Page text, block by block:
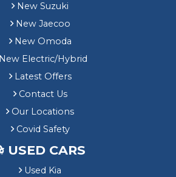
New Suzuki
New Jaecoo
New Omoda
New Electric/Hybrid
Latest Offers
Contact Us
Our Locations
Covid Safety
USED CARS
Used Kia